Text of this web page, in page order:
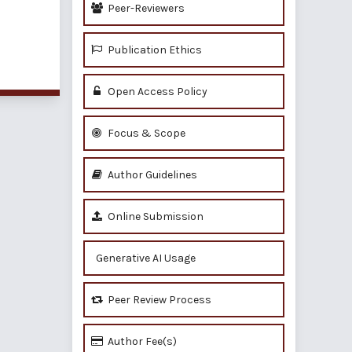
Peer-Reviewers
Publication Ethics
Open Access Policy
Focus & Scope
Author Guidelines
Online Submission
Generative AI Usage
Peer Review Process
Author Fee(s)